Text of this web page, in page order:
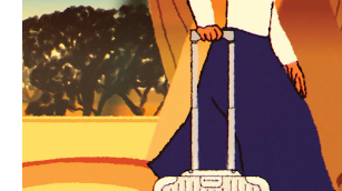
PRESS
TO
PAUSE
IT
PRESS
TO
UNMUTE
IT
for every